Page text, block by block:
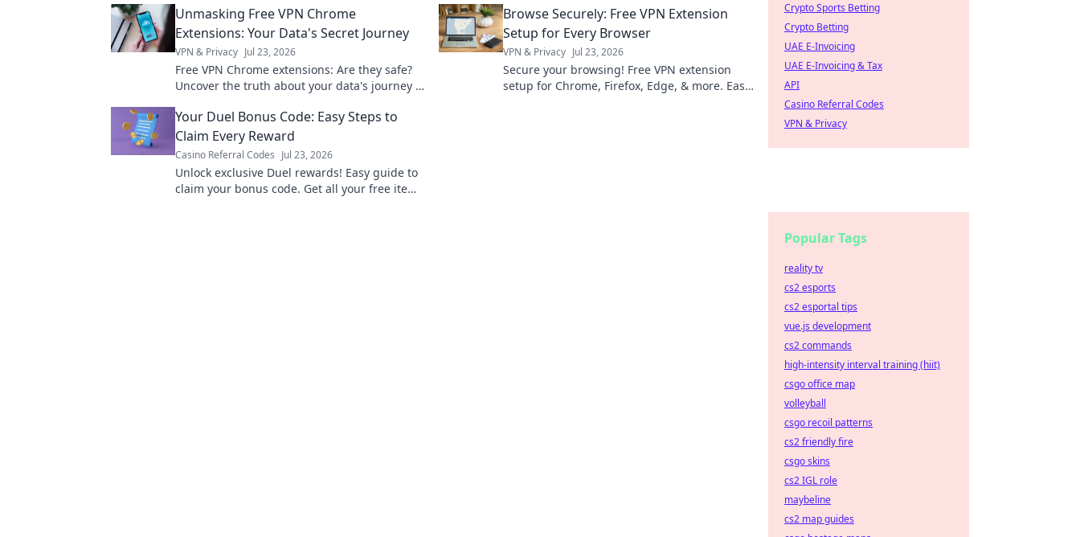
companions today!
Unmasking Free VPN Chrome
Extensions: Your Data's Secret Journey
VPN & Privacy Jul 23, 2026
Free VPN Chrome extensions: Are they safe?
Uncover the truth about your data's journey &
Browse Securely: Free VPN Extension
Setup for Every Browser
VPN & Privacy Jul 23, 2026
Secure your browsing! Free VPN extension
setup for Chrome, Firefox, Edge, & more. Easy
Your Duel Bonus Code: Easy Steps to
Claim Every Reward
Casino Referral Codes Jul 23, 2026
Unlock exclusive Duel rewards! Easy guide to
claim your bonus code. Get all your free items
Crypto Sports Betting
Crypto Betting
UAE E-Invoicing
UAE E-Invoicing & Tax
API
Casino Referral Codes
VPN & Privacy
Popular Tags
reality tv
cs2 esports
cs2 esportal tips
vue.js development
cs2 commands
high-intensity interval training (hiit)
csgo office map
volleyball
csgo recoil patterns
cs2 friendly fire
csgo skins
cs2 IGL role
maybeline
cs2 map guides